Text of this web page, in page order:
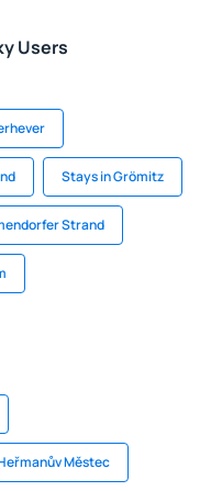
Users
Stays in Grömitz
Strand
Městec